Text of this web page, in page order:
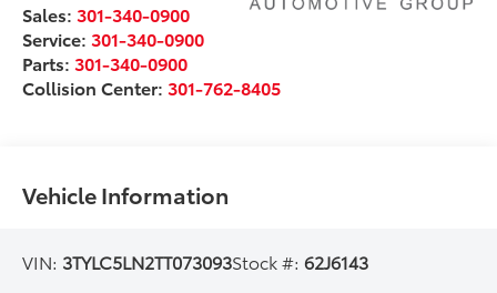
Sales:301-340-0900
Service:301-340-0900
Parts:301-340-0900
Collision Center:301-762-8405
Vehicle Information
VIN: 3TYLC5LN2TT073093Stock #:62J6143